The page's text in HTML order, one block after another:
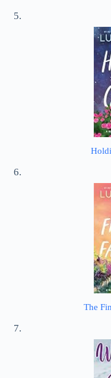
The